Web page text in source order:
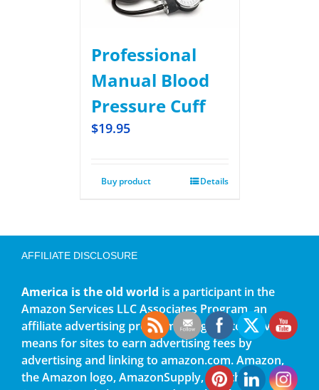
Professional
Manual Blood
Pressure Cuff
$19.95
Buy product Details
AFFILIATE DISCLOSURE
America is the old world is a participant in the
Amazon Services LLC Associates Program, an
affiliate advertising program designed to provide a
means for sites to earn advertising fees by
advertising and linking to amazon.com. Amazon,
the Amazon logo, AmazonSupply, and the